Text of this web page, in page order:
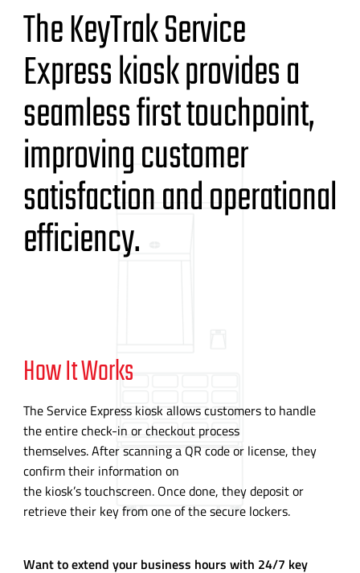
The KeyTrak Service
Express kiosk provides a
seamless first touchpoint,
improving customer
satisfaction and operational
efficiency.
How It Works
The Service Express kiosk allows customers to handle
the entirecheck-in or checkout process
themselves. After scanning a QR code or license, they
confirm their information on
the kiosk’s touchscreen. Once done, they deposit or
retrieve their key from one of the secure lockers.
Want to extend your business hours with 24/7 key